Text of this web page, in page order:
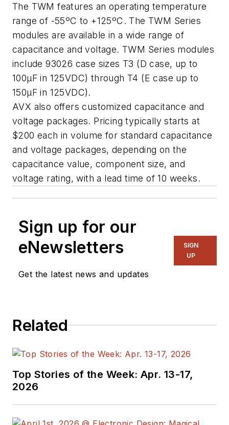
The TWM features an operating temperature
range of -55ºC to +125ºC. The TWM Series
modules are available in a wide range of
capacitance and voltage. TWM Series modules
include 93026 case sizes T3 (D case, up to
100µF in 125VDC) through T4 (E case up to
150µF in 125VDC).
AVX also offers customized capacitance and
voltage packages. Pricing typically starts at
$200 each in volume for standard capacitance
and voltage packages, depending on the
capacitance value, component size, and
voltage rating, with a lead time of 10 weeks.
Sign up for our
eNewsletters
Get the latest news and updates
SIGN
UP
Related
Top Stories of the Week: Apr. 13-17,
2026